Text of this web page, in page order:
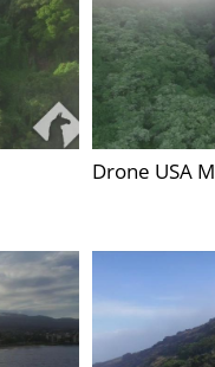
Drone USA